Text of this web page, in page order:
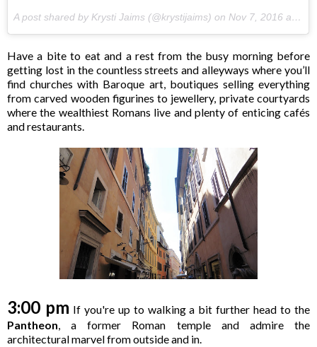
A post shared by Krysti Jaims (@krystijaims) on Nov 7, 2016 at 5:59pm PST
Have a bite to eat and a rest from the busy morning before
getting lost in the countless streets and alleyways where you’ll
find churches with Baroque art, boutiques selling everything
from carved wooden figurines to jewellery, private courtyards
where the wealthiest Romans live and plenty of enticing cafés
and restaurants.
3:00 pm If you're up to walking a bit further head to the
Pantheon, a former Roman temple and admire the
architectural marvel from outside and in.